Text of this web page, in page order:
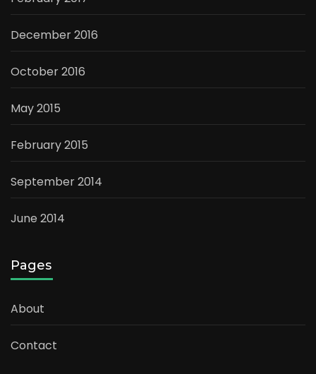
December 2016
October 2016
May 2015
February 2015
September 2014
June 2014
Pages
About
Contact